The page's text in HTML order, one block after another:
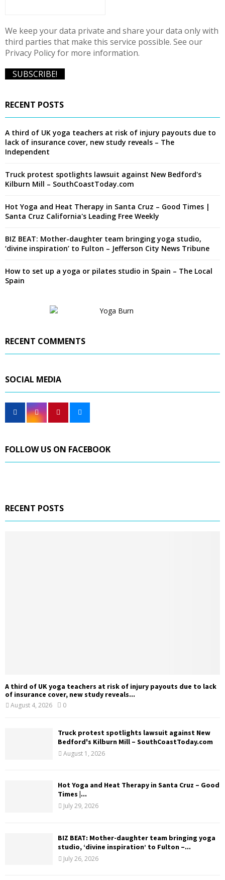
We keep your data private and share your data only with
third parties that make this service possible. See our
Privacy Policy for more information.
RECENT POSTS
A third of UK yoga teachers at risk of injury payouts due to
lack of insurance cover, new study reveals – The
Independent
Truck protest spotlights lawsuit against New Bedford's
Kilburn Mill – SouthCoastToday.com
Hot Yoga and Heat Therapy in Santa Cruz – Good Times |
Santa Cruz California's Leading Free Weekly
BIZ BEAT: Mother-daughter team bringing yoga studio,
‘divine inspiration’ to Fulton – Jefferson City News Tribune
How to set up a yoga or pilates studio in Spain – The Local
Spain
RECENT COMMENTS
SOCIAL MEDIA
FOLLOW US ON FACEBOOK
RECENT POSTS
A third of UK yoga teachers at risk of injury payouts due to lack
of insurance cover, new study reveals...
August 4, 2026 0
Truck protest spotlights lawsuit against New
Bedford's Kilburn Mill – SouthCoastToday.com
August 1, 2026
Hot Yoga and Heat Therapy in Santa Cruz – Good
Times |...
July 29, 2026
BIZ BEAT: Mother-daughter team bringing yoga
studio, ‘divine inspiration’ to Fulton –...
July 26, 2026